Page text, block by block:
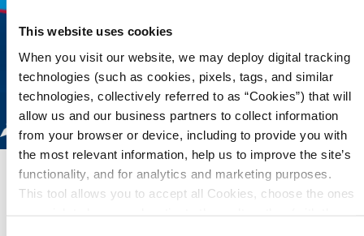
This website uses cookies
When you visit our website, we may deploy digital tracking
technologies (such as cookies, pixels, tags, and similar
technologies, collectively referred to as “Cookies”) that will
allow us and our business partners to collect information
from your browser or device, including to provide you with
the most relevant information, help us to improve the site’s
functionality, and for analytics and marketing purposes.
This tool allows you to accept all Cookies, choose the ones